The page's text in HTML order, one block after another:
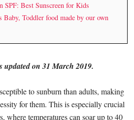
SPF: Best Sunscreen for Kids
Toddler food made by our own
updated on 31 March 2019.
to sunburn than adults, making
for them. This is especially crucial
where temperatures can soar up to 40